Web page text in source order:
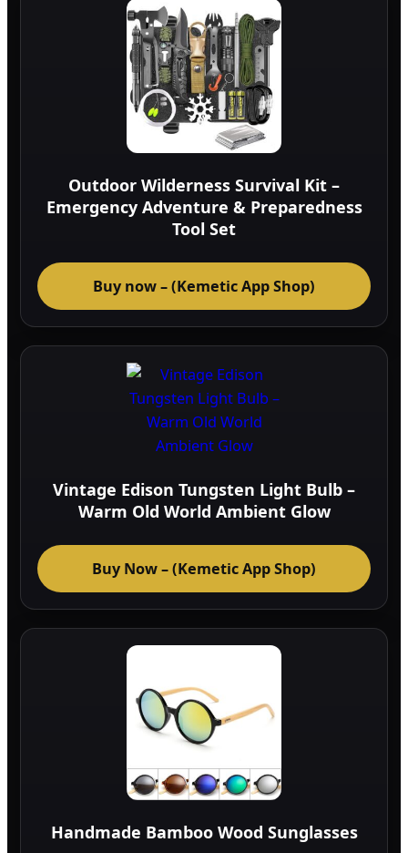
Outdoor Wilderness Survival Kit –
Emergency Adventure & Preparedness
Tool Set
Buy now – (Kemetic App Shop)
Vintage Edison Tungsten Light Bulb –
Warm Old World Ambient Glow
Buy Now – (Kemetic App Shop)
Handmade Bamboo Wood Sunglasses